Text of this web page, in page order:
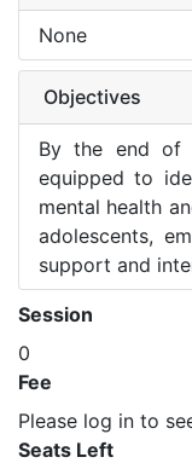
None
Objectives
By the end of
equipped to
mental health
adolescents,
support and
Session
0
Fee
Please log in to
Seats Left